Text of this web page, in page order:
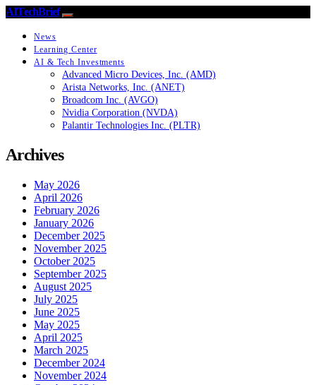
AITechBrief
News
Learning Center
AI & Tech Investments
Advanced Micro Devices, Inc. (AMD)
Arista Networks, Inc. (ANET)
Broadcom Inc. (AVGO)
Nvidia Corporation (NVDA)
Palantir Technologies Inc. (PLTR)
Archives
May 2026
April 2026
February 2026
January 2026
December 2025
November 2025
October 2025
September 2025
August 2025
July 2025
June 2025
May 2025
April 2025
March 2025
December 2024
November 2024